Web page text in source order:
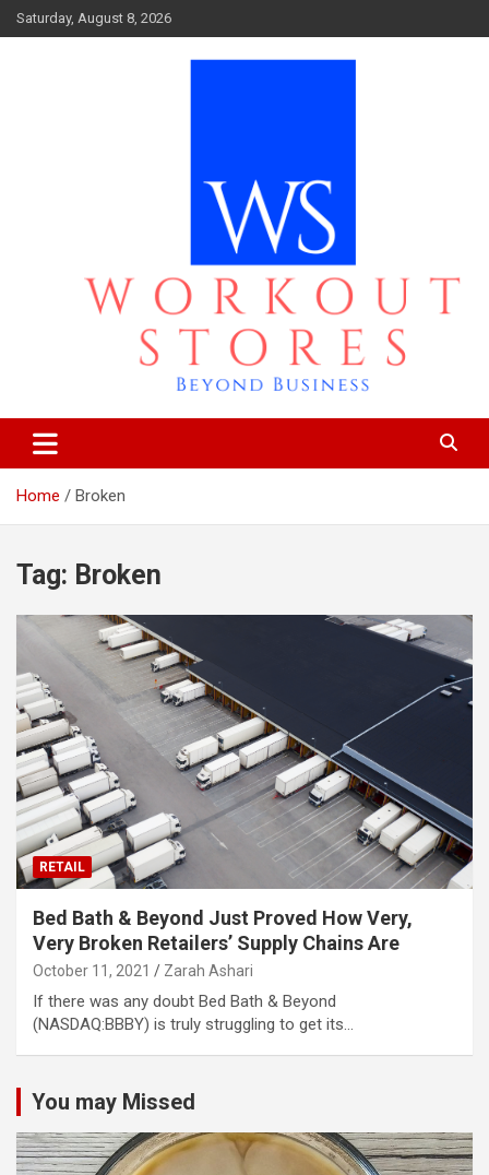
Skip
to
Saturday, August 8, 2026
workout stores
Home Broken
Tag: Broken
RETAIL
Bed Bath & Beyond Just Proved How Very,
Very Broken Retailers’ Supply Chains Are
October 11, 2021 Zarah Ashari
If there was any doubt Bed Bath & Beyond
(NASDAQ:BBBY) is truly struggling to get its…
You may Missed